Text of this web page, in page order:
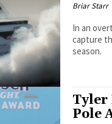
Briar Starr
In an
capture the eventual
season.
Tyler
Pole